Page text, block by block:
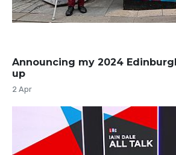
Announcing my 2024
up
2 Apr